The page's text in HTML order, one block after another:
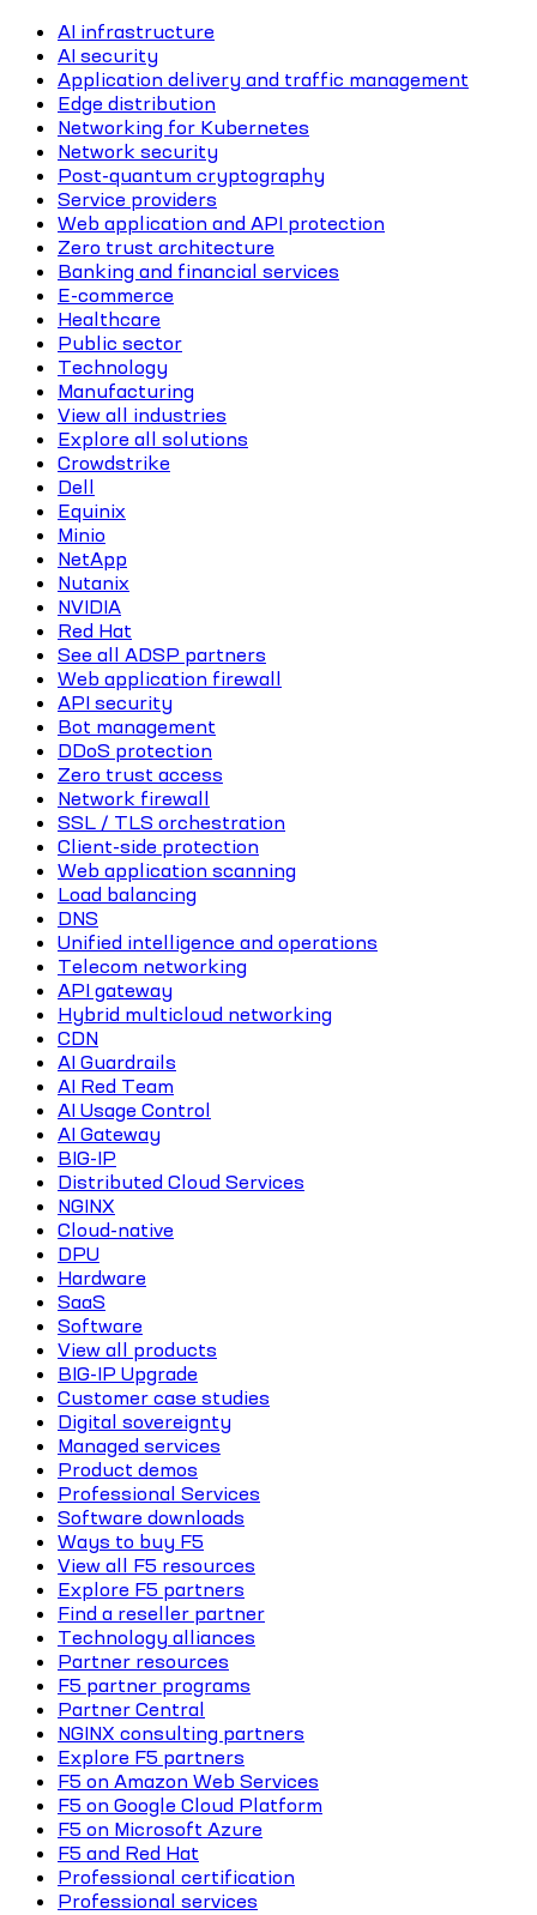
AI infrastructure
AI security
Application delivery and traffic management
Edge distribution
Networking for Kubernetes
Network security
Post-quantum cryptography
Service providers
Web application and API protection
Zero trust architecture
Banking and financial services
E-commerce
Healthcare
Public sector
Technology
Manufacturing
View all industries
Explore all solutions
Crowdstrike
Dell
Equinix
Minio
NetApp
Nutanix
NVIDIA
Red Hat
See all ADSP partners
Web application firewall
API security
Bot management
DDoS protection
Zero trust access
Network firewall
SSL / TLS orchestration
Client-side protection
Web application scanning
Load balancing
DNS
Unified intelligence and operations
Telecom networking
API gateway
Hybrid multicloud networking
CDN
AI Guardrails
AI Red Team
AI Usage Control
AI Gateway
BIG-IP
Distributed Cloud Services
NGINX
Cloud-native
DPU
Hardware
SaaS
Software
View all products
BIG-IP Upgrade
Customer case studies
Digital sovereignty
Managed services
Product demos
Professional Services
Software downloads
Ways to buy F5
View all F5 resources
Explore F5 partners
Find a reseller partner
Technology alliances
Partner resources
F5 partner programs
Partner Central
NGINX consulting partners
Explore F5 partners
F5 on Amazon Web Services
F5 on Google Cloud Platform
F5 on Microsoft Azure
F5 and Red Hat
Professional certification
Professional services